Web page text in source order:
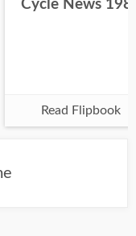
Cycle News
Read Flipbook